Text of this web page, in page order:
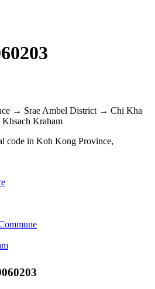
→ Srae Ambel District → Chi Kha
Kraham
code in Koh Kong Province,